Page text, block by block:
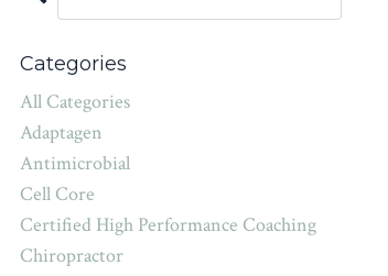
Categories
All Categories
Adaptagen
Antimicrobial
Cell Core
Certified High Performance Coaching
Chiropractor